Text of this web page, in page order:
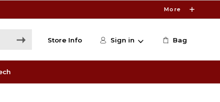
More
Store Info Sign in Bag